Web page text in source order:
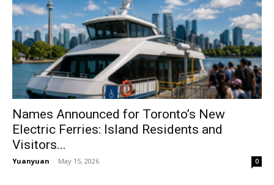
Names Announced for Toronto’s New
Electric Ferries: Island Residents and
Visitors...
Yuanyuan - May 15, 2026 0